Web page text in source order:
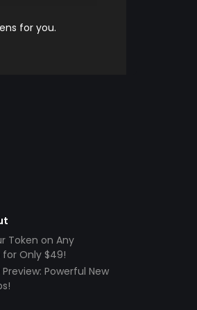
for you.
Token on Any
Only $49!
Powerful New